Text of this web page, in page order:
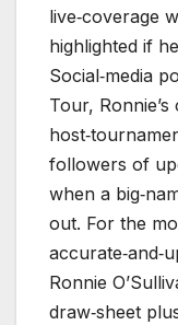
live‑coverage
highlighted if
Social‑media
Tour,
followers of
when a
out. For the
Ronnie
draw‑sheet